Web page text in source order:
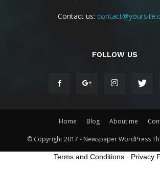
Contact us:
FOLLOW US
Home Blog About me
© Copyright 2017 - Newspaper WordPress
Terms and Conditions - Privacy